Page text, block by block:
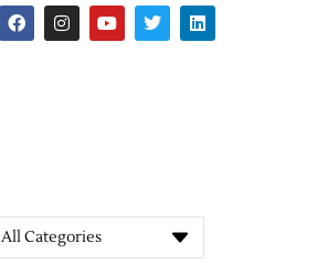
All Categories